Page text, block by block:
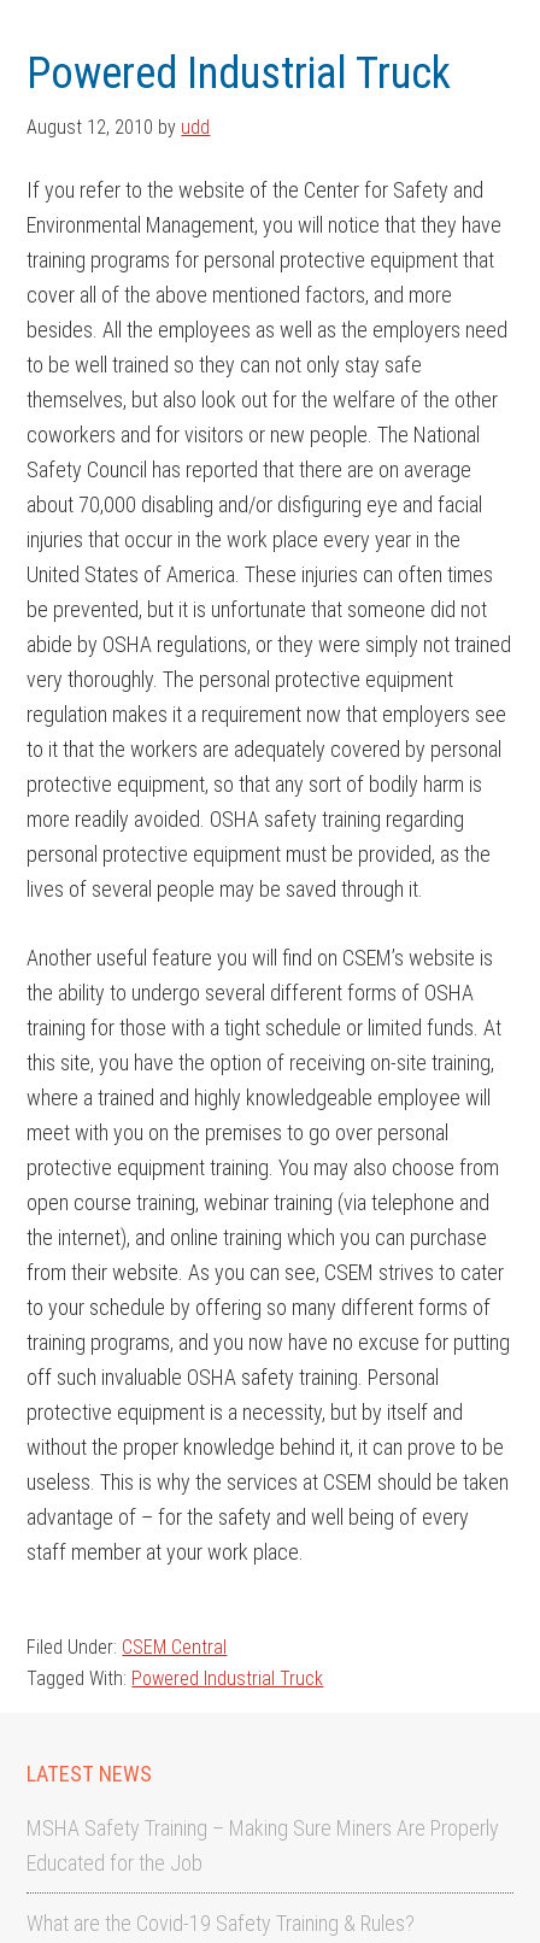
main
content
footerPowered Industrial Truck
August 12, 2010 by udd
If you refer to the website of the Center for Safety and
Environmental Management, you will notice that they have
training programs for personal protective equipment that
cover all of the above mentioned factors, and more
besides. All the employees as well as the employers need
to be well trained so they can not only stay safe
themselves, but also look out for the welfare of the other
coworkers and for visitors or new people. The National
Safety Council has reported that there are on average
about 70,000 disabling and/or disfiguring eye and facial
injuries that occur in the work place every year in the
United States of America. These injuries can often times
be prevented, but it is unfortunate that someone did not
abide by OSHA regulations, or they were simply not trained
very thoroughly. The personal protective equipment
regulation makes it a requirement now that employers see
to it that the workers are adequately covered by personal
protective equipment, so that any sort of bodily harm is
more readily avoided. OSHA safety training regarding
personal protective equipment must be provided, as the
lives of several people may be saved through it.
Another useful feature you will find on CSEM’s website is
the ability to undergo several different forms of OSHA
training for those with a tight schedule or limited funds. At
this site, you have the option of receiving on-site training,
where a trained and highly knowledgeable employee will
meet with you on the premises to go over personal
protective equipment training. You may also choose from
open course training, webinar training (via telephone and
the internet), and online training which you can purchase
from their website. As you can see, CSEM strives to cater
to your schedule by offering so many different forms of
training programs, and you now have no excuse for putting
off such invaluable OSHA safety training. Personal
protective equipment is a necessity, but by itself and
without the proper knowledge behind it, it can prove to be
useless. This is why the services at CSEM should be taken
advantage of – for the safety and well being of every
staff member at your work place.
Filed Under: CSEM Central
Tagged With: Powered Industrial Truck
LATEST NEWS
MSHA Safety Training – Making Sure Miners Are Properly
Educated for the Job
What are the Covid-19 Safety Training & Rules?